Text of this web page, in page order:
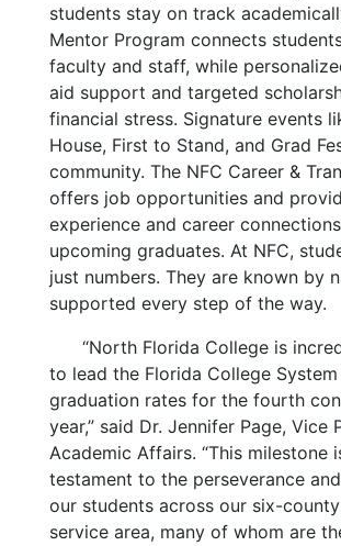
students stay on track
Mentor Program connects
faculty and staff, while
aid support and targeted
financial stress. Signature events
House, First to Stand, and Grad
community. The NFC Career &
offers job opportunities and
experience and career
upcoming graduates. At NFC,
just numbers. They are known by
supported every step of the way.
“North Florida College is
to lead the Florida College
graduation rates for the fourth
year,” said Dr. Jennifer Page, Vice
Academic Affairs. “This milestone
testament to the perseverance
our students across our six-
service area, many of whom are